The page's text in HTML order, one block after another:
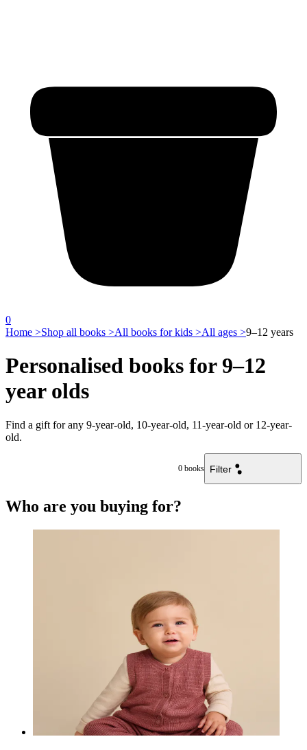
0
Home >Shop all books >All books for kids >All ages >9–12 years
Personalised books for 9–12
year olds
Find a gift for any 9-year-old, 10-year-old, 11-year-old or 12-year-
old.
0 books Filter
Who are you buying for?